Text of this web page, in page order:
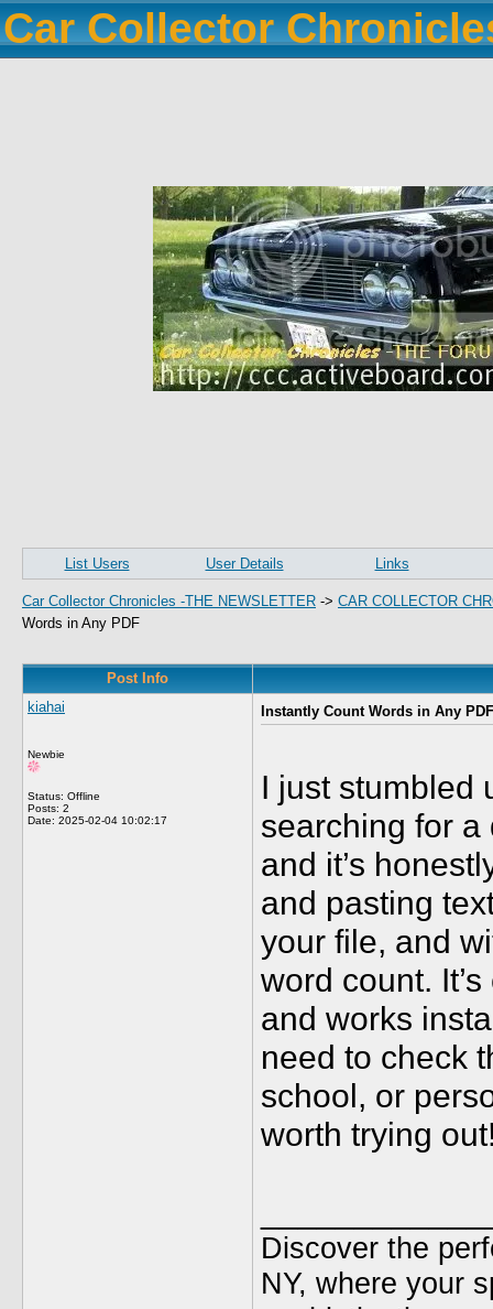
Car Collector
List Users User Details Links
Car Collector Chronicles -THE NEWSLETTER -> CAR COLLECTOR
Words in Any PDF
Post Info
kiahai
Newbie
Status: Offline
Posts: 2
Date: 2025-02-04 10:02:17
Instantly Count Words in Any PDF
I just stumbled
searching for a
and it’s
and pasting
your file, and
word count.
and works
need to check
school, or
worth trying
Discover the
NY, where your